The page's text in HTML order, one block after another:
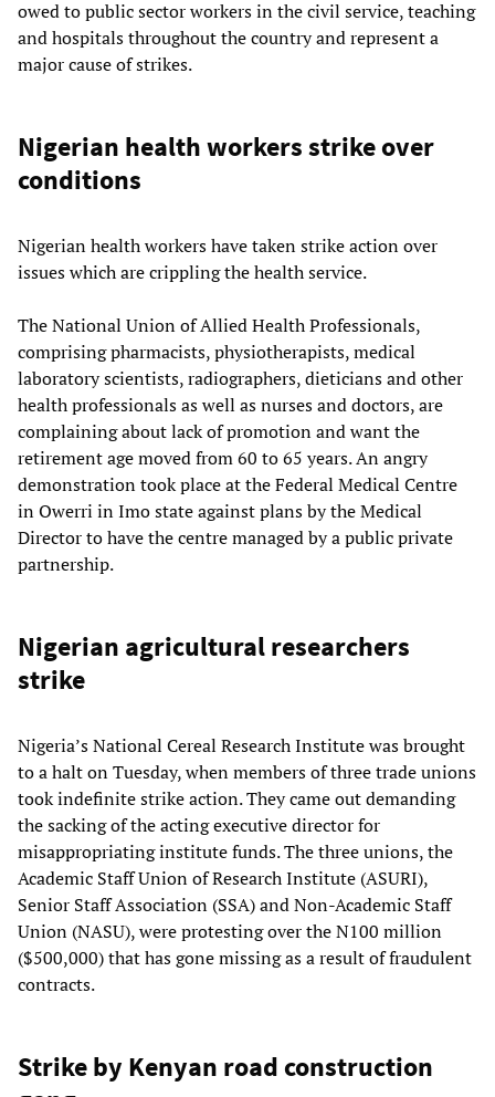
owed to public sector workers in the civil service, teaching
and hospitals throughout the country and represent a
major cause of strikes.
Nigerian health workers strike over
conditions
Nigerian health workers have taken strike action over
issues which are crippling the health service.
The National Union of Allied Health Professionals,
comprising pharmacists, physiotherapists, medical
laboratory scientists, radiographers, dieticians and other
health professionals as well as nurses and doctors, are
complaining about lack of promotion and want the
retirement age moved from 60 to 65 years. An angry
demonstration took place at the Federal Medical Centre
in Owerri in Imo state against plans by the Medical
Director to have the centre managed by a public private
partnership.
Nigerian agricultural researchers
strike
Nigeria’s National Cereal Research Institute was brought
to a halt on Tuesday, when members of three trade unions
took indefinite strike action. They came out demanding
the sacking of the acting executive director for
misappropriating institute funds. The three unions, the
Academic Staff Union of Research Institute (ASURI),
Senior Staff Association (SSA) and Non-Academic Staff
Union (NASU), were protesting over the N100 million
($500,000) that has gone missing as a result of fraudulent
contracts.
Strike by Kenyan road construction